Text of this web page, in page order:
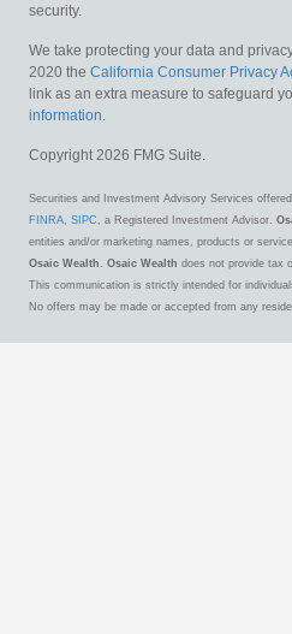
security.
We take protecting your data and
2020 the California Consumer Privacy
link as an extra measure to safeguard
information
Copyright 2026 FMG Suite.
Securities and Investment Advisory Services
FINRA SIPC , a Registered Investment Advisor.
entities and/or marketing names, products or
Osaic Wealth
Osaic Wealth does not provide tax
This communication is strictly intended for
No offers may be made or accepted from any